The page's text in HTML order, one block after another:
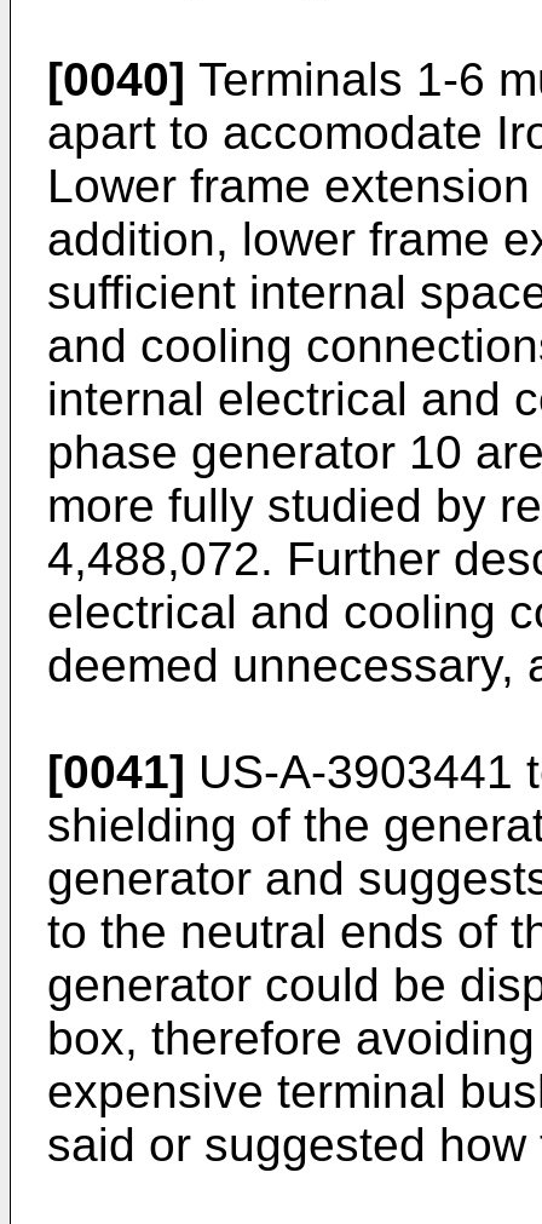
[0040] Terminals 1-6
apart to accomodate
Lower frame
addition, lower frame
sufficient internal
and cooling
internal electrical and
phase generator 10
more fully studied by
4,488,072. Further
electrical and cooling
deemed unnecessary,
[0041] US-A-3903441
shielding of the
generator and
to the neutral ends of
generator could be
box, therefore
expensive terminal
said or suggested